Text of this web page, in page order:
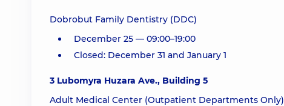
Dobrobut Family Dentistry (DDC)
December 25 — 09:00–19:00
Closed: December 31 and January 1
3 Lubomyra Huzara Ave., Building 5
Adult Medical Center (Outpatient Departments Only)